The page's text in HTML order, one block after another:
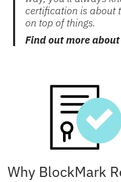
certification is about
on top of things.
Find out more about
Why BlockMark